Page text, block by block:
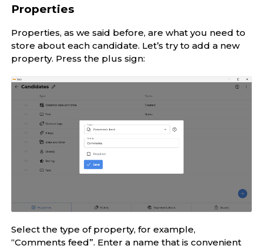
Properties
Properties, as we said before, are what you need to
store about each candidate. Let’s try to add a new
property. Press the plus sign:
Select the type of property, for example,
“Comments feed”. Enter a name that is convenient